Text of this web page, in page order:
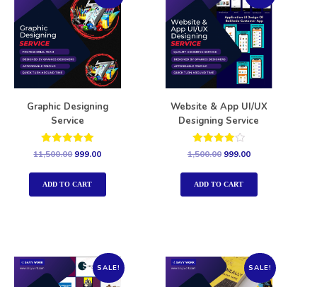
Graphic Designing
Service
Rated
11,500.00 999.00
ADD TO CART
Website & App UI/UX
Designing Service
Rated
1,500.00 999.00
ADD TO CART
SALE! SALE!